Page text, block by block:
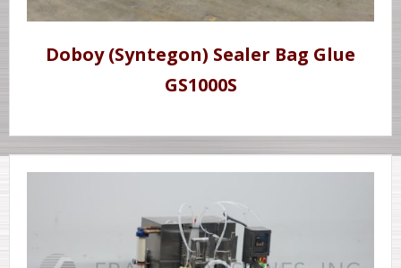
Doboy (Syntegon) Sealer Bag Glue
GS1000S